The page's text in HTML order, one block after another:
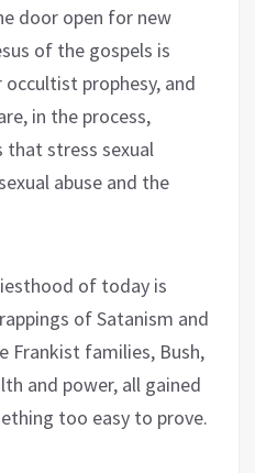
door open for new
of the gospels is
prophesy, and
in the process,
stress sexual
abuse and the
of today is
of Satanism and
Frankist families, Bush,
and power, all gained
too easy to prove.